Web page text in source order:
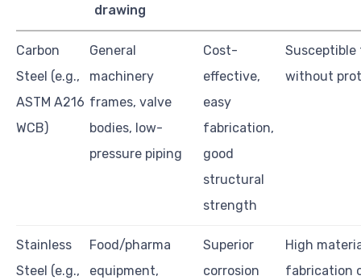
drawing
Carbon
Steel (e.g.,
ASTM A216
WCB)
General
machinery
frames, valve
bodies, low-
pressure piping
Cost-
effective,
easy
fabrication,
good
structural
strength
Susceptible
without
Stainless
Steel (e.g.,
Food/pharma
equipment,
Superior
corrosion
High
fabrication